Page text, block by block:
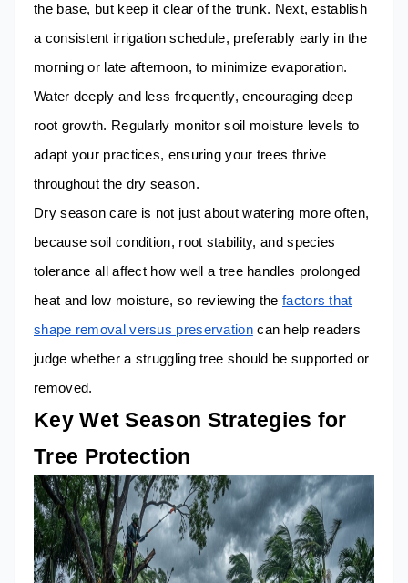
the base, but keep it clear of the trunk. Next, establish
a consistent irrigation schedule, preferably early in the
morning or late afternoon, to minimize evaporation.
Water deeply and less frequently, encouraging deep
root growth. Regularly monitor soil moisture levels to
adapt your practices, ensuring your trees thrive
throughout the dry season.
Dry season care is not just about watering more often,
because soil condition, root stability, and species
tolerance all affect how well a tree handles prolonged
heat and low moisture, so reviewing thefactors that
shape removal versus preservationcan help readers
judge whether a struggling tree should be supported or
removed.
Key Wet Season Strategies for
Tree Protection